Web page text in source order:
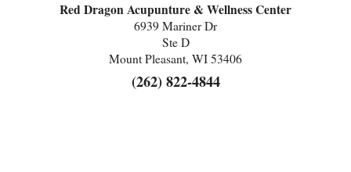
Red Dragon Acupunture & Wellness Center
6939 Mariner Dr
Ste D
Mount Pleasant, WI 53406
(262) 822-4844